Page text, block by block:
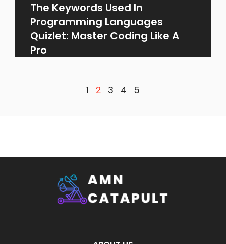
The Keywords Used In
Programming Languages
Quizlet: Master Coding Like A
Pro
1 2 3 4 5